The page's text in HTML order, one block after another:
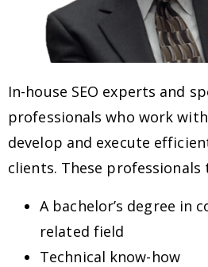
In-house SEO experts and
professionals who work
develop and execute
clients. These professionals
A bachelor’s degree in
related field
Technical know-how